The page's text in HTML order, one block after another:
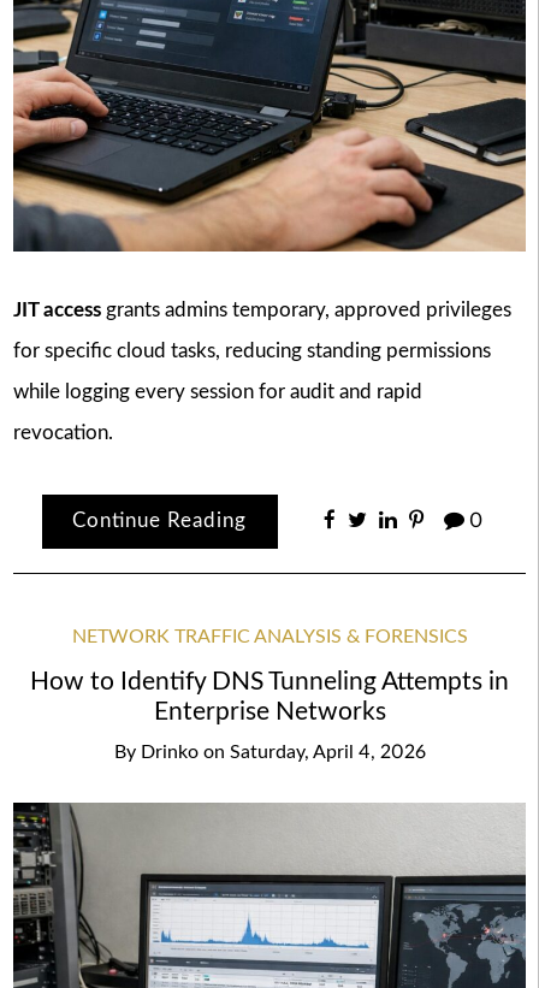
JIT accessgrants admins temporary, approved privileges
for specific cloud tasks, reducing standing permissions
while logging every session for audit and rapid
revocation.
Continue Reading 0
NETWORK TRAFFIC ANALYSIS & FORENSICS
How to Identify DNS Tunneling Attempts in
Enterprise Networks
By Drinko on Saturday, April 4, 2026